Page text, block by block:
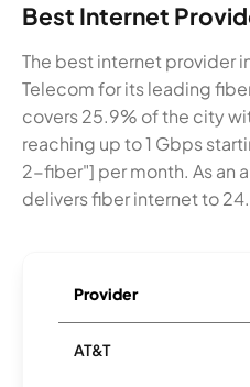
Best Internet
The best internet provider
Telecom for its leading
covers 25.9% of the city
reaching up to 1 Gbps
2-fiber"] per month. As an
delivers fiber internet to
Provider
AT&T